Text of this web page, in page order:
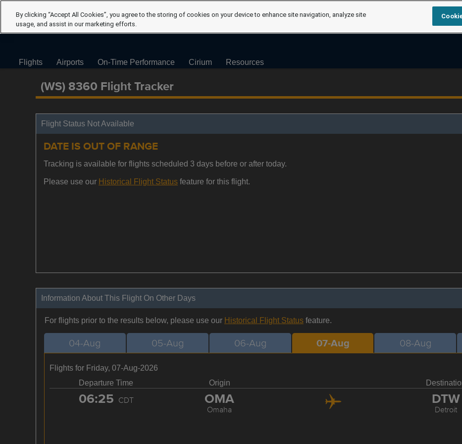
Flights Airports On-Time Performance Cirium Resources
(WS) 8360 Flight Tracker
Flight Status Not Available
DATE IS OUT OF RANGE
Tracking is available for flights scheduled 3 days before or after today.
Please use our Historical Flight Status feature for this flight.
Information About This Flight On Other Days
For flights prior to the results below, please use our Historical Flight Status feature.
04-Aug 05-Aug 06-Aug 07-Aug 08-Aug
Flights for Friday, 07-Aug-2026
Departure Time
Origin
06:25 CDT OMA
Omaha
DTW
Detroit
By clicking “Accept All Cookies”, you agree to the storing of cookies on your device to enhance site navigation, analyze site
usage, and assist in our marketing efforts.